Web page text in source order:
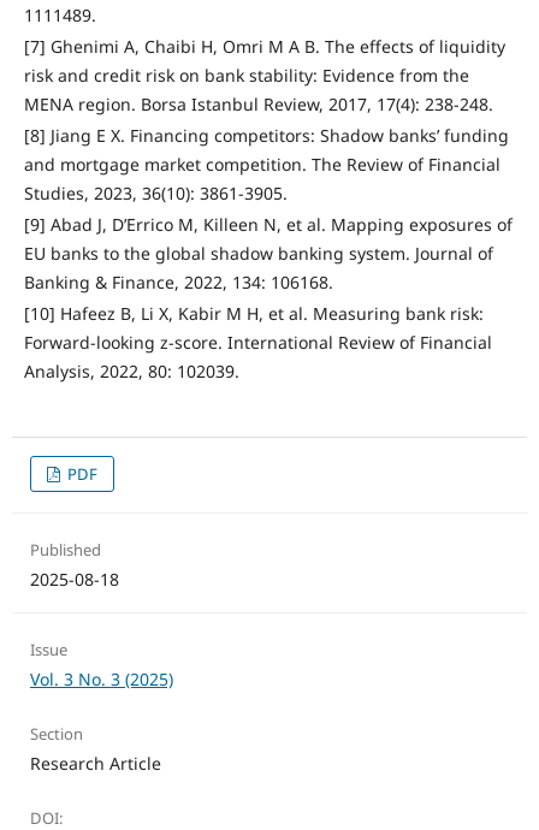
1111489.
[7] Ghenimi A, Chaibi H, Omri M A B. The effects of liquidity
risk and credit risk on bank stability: Evidence from the
MENA region. Borsa Istanbul Review, 2017, 17(4): 238-248.
[8] Jiang E X. Financing competitors: Shadow banks’ funding
and mortgage market competition. The Review of Financial
Studies, 2023, 36(10): 3861-3905.
[9] Abad J, D’Errico M, Killeen N, et al. Mapping exposures of
EU banks to the global shadow banking system. Journal of
Banking & Finance, 2022, 134: 106168.
[10] Hafeez B, Li X, Kabir M H, et al. Measuring bank risk:
Forward-looking z-score. International Review of Financial
Analysis, 2022, 80: 102039.
PDF
Published
2025-08-18
Issue
Vol. 3 No. 3 (2025)
Section
Research Article
DOI: